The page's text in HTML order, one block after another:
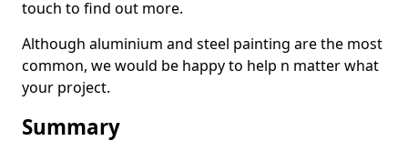
touch to find out more.
Although aluminium and steel painting are the most
common, we would be happy to help n matter what
your project.
Summary